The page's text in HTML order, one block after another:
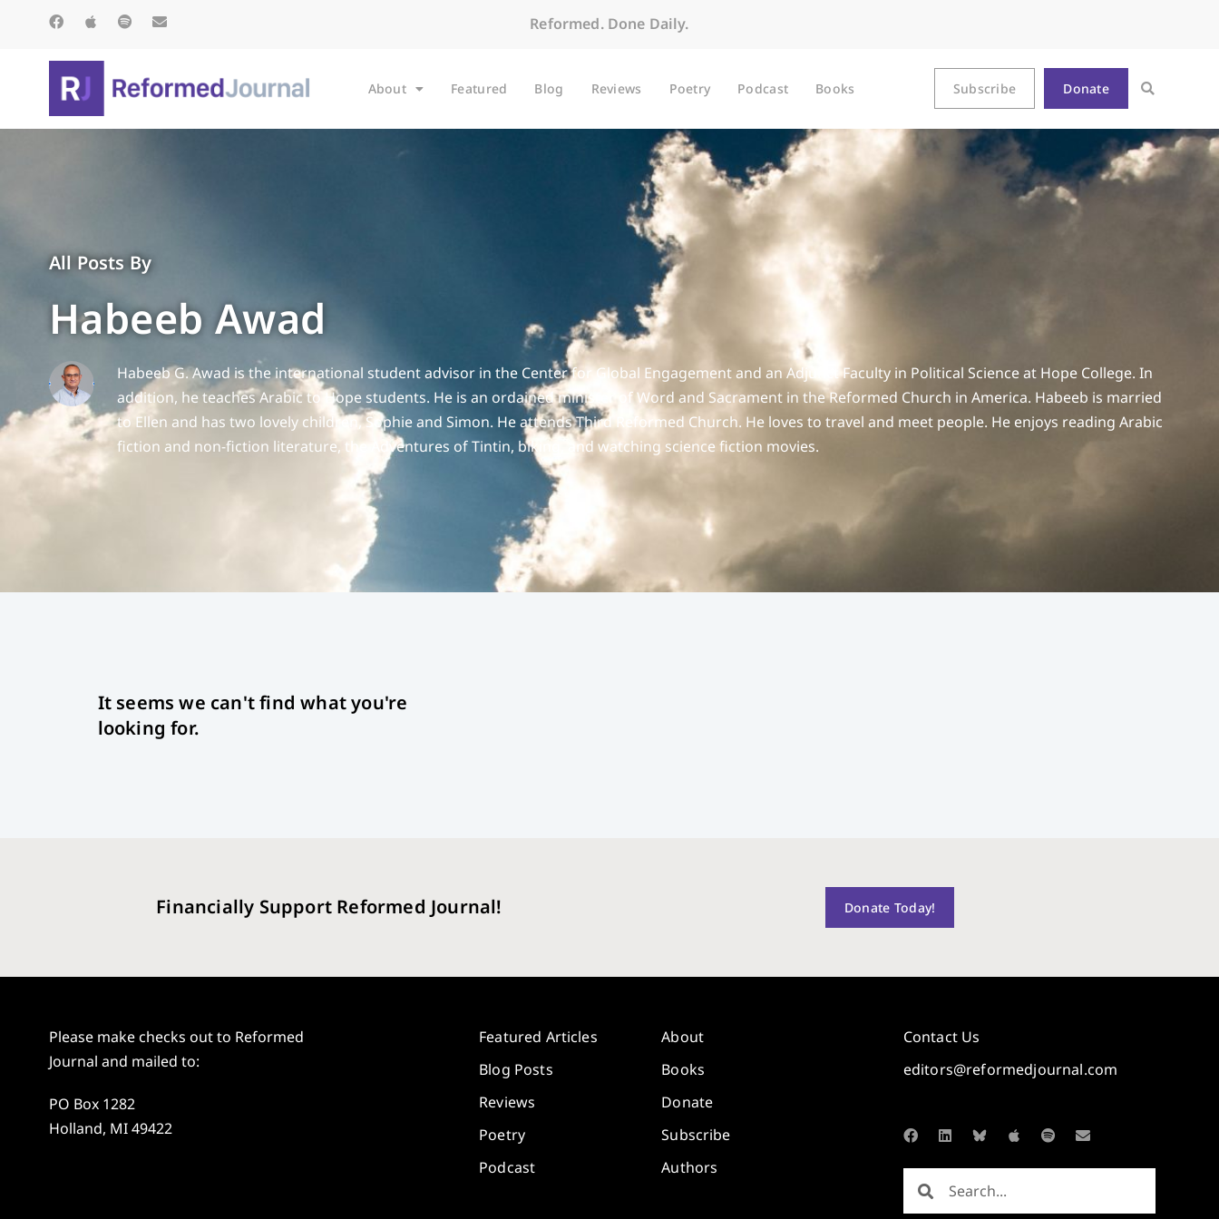
Reformed. Done Daily.
About Featured Blog Reviews Poetry Podcast Books Subscribe Donate
All Posts By
Habeeb Awad
Habeeb G. Awad is the international student advisor in the Center for Global Engagement and an Adjunct Faculty in Political Science at Hope College. In
addition, he teaches Arabic to Hope students. He is an ordained minister of Word and Sacrament in the Reformed Church in America. Habeeb is married
to Ellen and has two lovely children, Sophie and Simon. He attends Third Reformed Church. He loves to travel and meet people. He enjoys reading Arabic
fiction and non-fiction literature, the Adventures of Tintin, biking, and watching science fiction movies.
It seems we can't find what you're
looking for.
Financially Support Reformed Journal! Donate Today!
Please make checks out to Reformed
Journal and mailed to:
PO Box 1282
Holland, MI 49422
Featured Articles
Blog Posts
Reviews
Poetry
Podcast
About
Books
Donate
Subscribe
Authors
Contact Us
editors@reformedjournal.com